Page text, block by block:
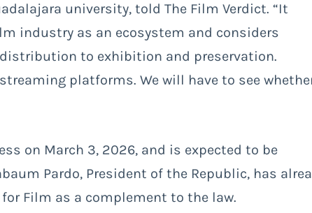
university, told The Film Verdict. “It
industry as an ecosystem and considers
to exhibition and preservation.
platforms. We will have to see
on March 3, 2026, and is expected to be
Pardo, President of the Republic, has
Film as a complement to the law.